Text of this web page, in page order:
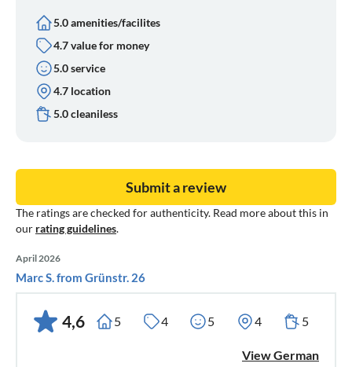
5.0 amenities/facilites
4.7 value for money
5.0 service
4.7 location
5.0 cleaniless
The ratings are checked for authenticity. Read more about this in
our rating guidelines.
Submit a review
April 2026
Marc S. from Grünstr. 26
4,6 5 4 5 4 5
View German